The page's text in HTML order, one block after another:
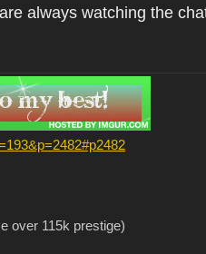
always watching the
over 115k prestige)